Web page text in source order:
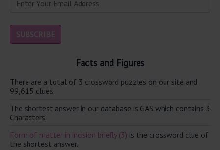
Facts and Figures
There are a total of 3 crossword puzzles on our site and
99,615 clues.
The shortest answer in our database is GAS which contains 3
Characters.
Form of matter in incision briefly (3) is the crossword clue of
the shortest answer.